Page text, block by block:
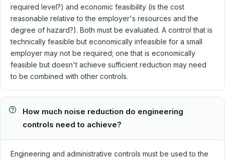
required level?) and economic feasibility (is the cost
reasonable relative to the employer's resources and the
degree of hazard?). Both must be evaluated. A control that is
technically feasible but economically infeasible for a small
employer may not be required; one that is economically
feasible but doesn't achieve sufficient reduction may need
to be combined with other controls.
How much noise reduction do engineering
controls need to achieve?
Engineering and administrative controls must be used to the